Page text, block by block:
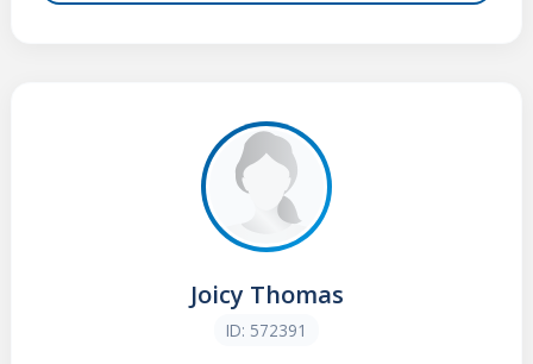
Joicy Thomas
ID: 572391